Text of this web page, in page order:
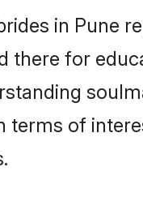
in Pune
there for
terms of